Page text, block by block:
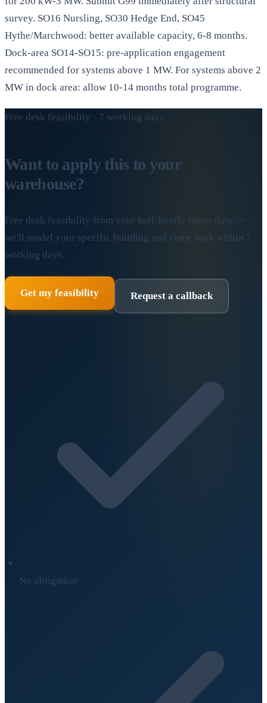
survey. SO16 Nursling, SO30 Hedge End, SO45
Hythe/Marchwood: better available capacity, 6-8 months.
Dock-area SO14-SO15: pre-application engagement
recommended for systems above 1 MW. For systems above 2
MW in dock area: allow 10-14 months total programme.
Free desk feasibility · 7 working days
Want to apply this to your
warehouse?
Free desk feasibility from your half-hourly meter data —
we'll model your specific building and come back within 7
working days.
Get my feasibility Request a callback
No obligation